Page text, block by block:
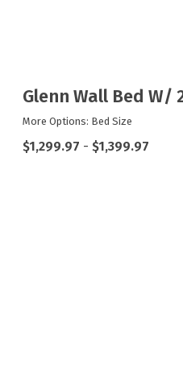
Glenn Wall Bed W/
More Options: Bed Size
$1,299.97 - $1,399.97